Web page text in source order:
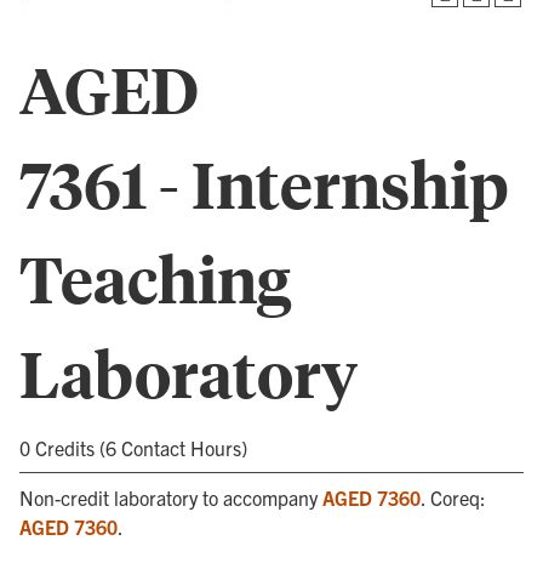
AGED
7361 - Internship
Teaching
Laboratory
0 Credits (6 Contact Hours)
Non-credit laboratory to accompanyAGED 7360. Coreq:
AGED 7360.